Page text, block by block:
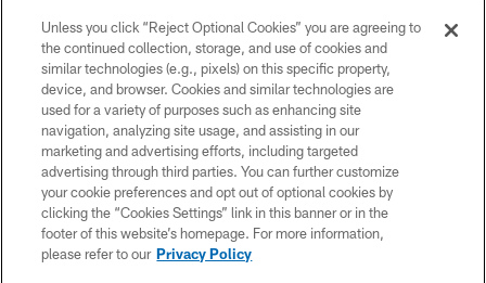
Copyright © 2026 Philadelphia Eagles. All rights reserved.
PRIVACY POLICY
ACCESSIBILITY
TERMS & CONDITIONS
CONTACT US
SOCIAL MEDIA RULES
Unless you click “Reject Optional Cookies” you are agreeing to
the continued collection, storage, and use of cookies and
similar technologies (e.g., pixels) on this specific property,
device, and browser. Cookies and similar technologies are
used for a variety of purposes such as enhancing site
navigation, analyzing site usage, and assisting in our
marketing and advertising efforts, including targeted
advertising through third parties. You can further customize
your cookie preferences and opt out of optional cookies by
clicking the “Cookies Settings” link in this banner or in the
footer of this website’s homepage. For more information,
please refer to our Privacy Policy